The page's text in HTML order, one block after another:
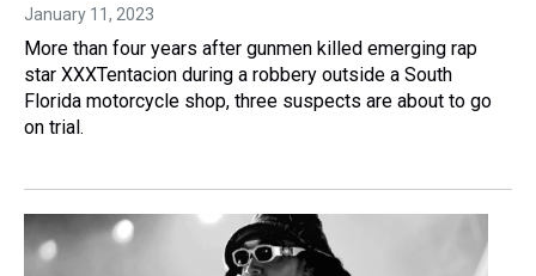
January 11, 2023
More than four years after gunmen killed emerging rap
star XXXTentacion during a robbery outside a South
Florida motorcycle shop, three suspects are about to go
on trial.